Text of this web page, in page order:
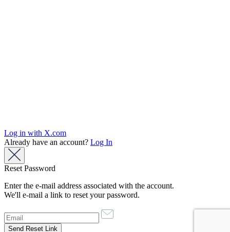
Log in with X.com
Already have an account? Log In
Reset Password
Enter the e-mail address associated with the account.
We'll e-mail a link to reset your password.